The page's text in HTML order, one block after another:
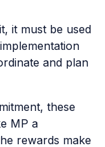
it must be used
and plan
these
MP a
rewards make